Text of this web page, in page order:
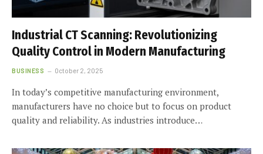
Industrial CT Scanning: Revolutionizing
Quality Control in Modern Manufacturing
BUSINESS October 2, 2025
In today’s competitive manufacturing environment,
manufacturers have no choice but to focus on product
quality and reliability. As industries introduce…